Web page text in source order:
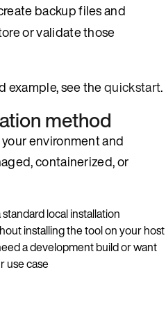
backup files and
or validate those
example, see thequickstart.
method
environment and
containerized, or
local installation
installing the tool on your host
a development build or want
use case